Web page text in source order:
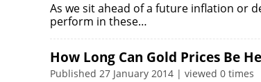
As we sit ahead of a future inflation or
perform in these…
How Long Can Gold Prices Be
Published 27 January 2014 | viewed 0 times